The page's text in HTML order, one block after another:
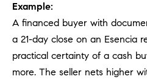
Example:
A financed buyer with
a 21-day close on an Esencia
practical certainty of a cash
more. The seller nets higher